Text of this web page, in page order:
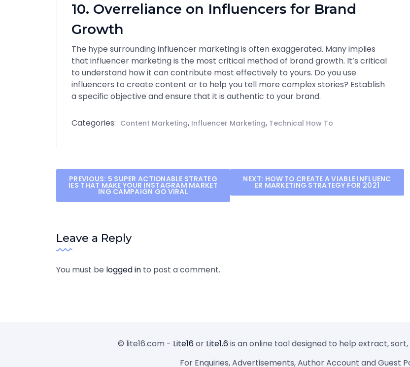
10. Overreliance on Influencers for Brand
Growth
The hype surrounding influencer marketing is often exaggerated. Many implies
that influencer marketing is the most critical method of brand growth. It’s critical
to understand how it can contribute most effectively to yours. Do you use
influencers to create content or to help you tell more complex stories? Establish
a specific objective and ensure that it is authentic to your brand.
Categories: Content Marketing, Influencer Marketing, Technical How To
Post
navigation
PREVIOUS: 5 SUPER ACTIONABLE STRATEG
IES THAT MAKE YOUR INSTAGRAM MARKET
ING CAMPAIGN GO VIRAL
NEXT: HOW TO CREATE A VIABLE INFLUENC
ER MARKETING STRATEGY FOR 2021
Leave a Reply
You must be logged in to post a comment.
© lite16.com - Lite16or Lite1.6is an online tool designed to help extract,
For Enquiries, Advertisements, Author Account and Guest